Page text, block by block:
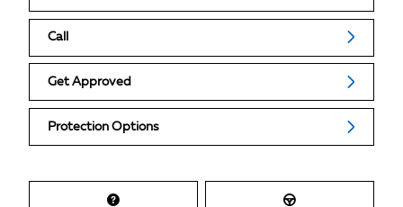
Call
Get Approved
Protection Options